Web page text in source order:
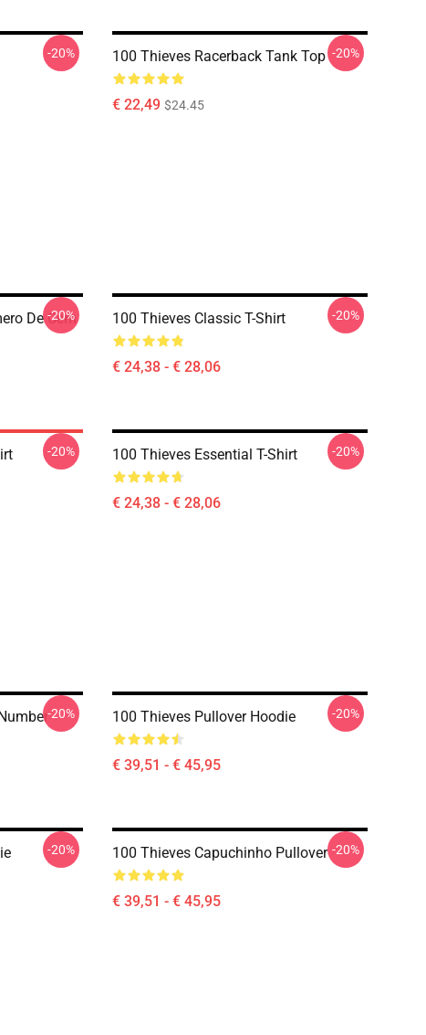
-20% 100 Thieves Racerback Tank Top
€ 22,49 $24.45
-20%
De Cem
-20% 100 Thieves Classic T-Shirt
€ 24,38 - € 28,06
-20%
-20% 100 Thieves Essential T-Shirt
€ 24,38 - € 28,06
-20%
-20% 100 Thieves Pullover Hoodie
€ 39,51 - € 45,95
-20%
-20% 100 Thieves Capuchinho Pullover
€ 39,51 - € 45,95
-20%